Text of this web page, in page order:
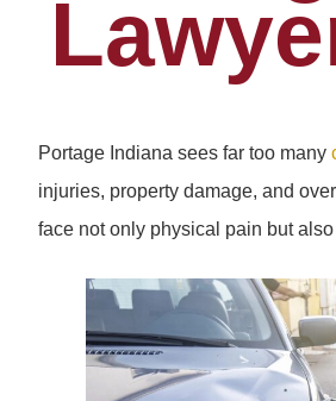
Portage Indiana sees far too many
injuries, property damage, and
face not only physical pain but